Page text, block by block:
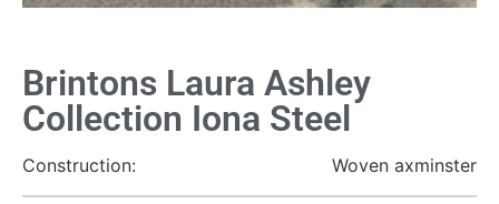
Brintons Laura Ashley
Collection Iona Steel
Construction: Woven axminster